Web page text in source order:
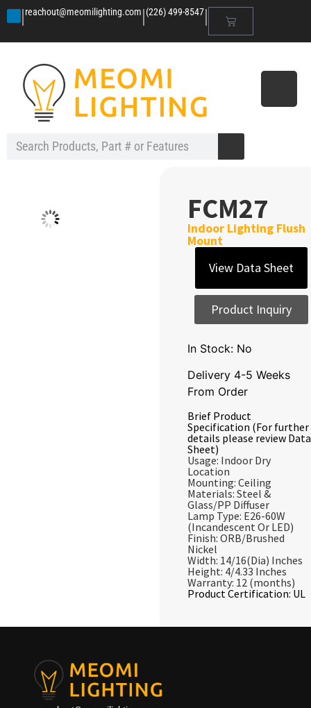
|reachout@meomilighting.com|(226) 499-8547|
FCM27
Indoor Lighting Flush
Mount
View Data Sheet
Product Inquiry
In Stock: No
Delivery 4-5 Weeks
From Order
Brief Product
Specification (For further
details please review Data
Sheet)
Usage: Indoor Dry
Location
Mounting: Ceiling
Materials: Steel &
Glass/PP Diffuser
Lamp Type: E26-60W
(Incandescent Or LED)
Finish: ORB/Brushed
Nickel
Width: 14/16(Dia) Inches
Height: 4/4.33 Inches
Warranty: 12 (months)
Product Certification: UL